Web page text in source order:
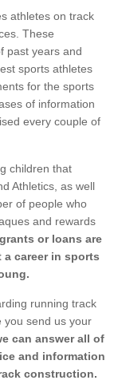
athletes on track
These
past years and
sports athletes
for the sports
of information
every couple of
children that
Athletics, as well
of people who
and rewards
or loans are
career in sports
running track
you send us your
can answer all of
and information
construction.